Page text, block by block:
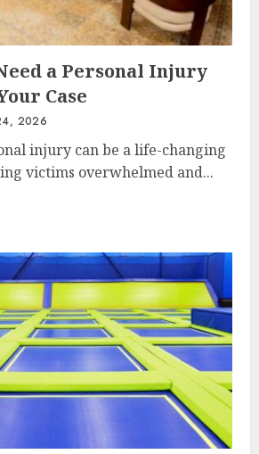
a Personal Injury
Case
2026
injury can be a life-changing
victims overwhelmed and...